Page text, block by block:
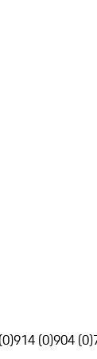
914 (0)904 (0)